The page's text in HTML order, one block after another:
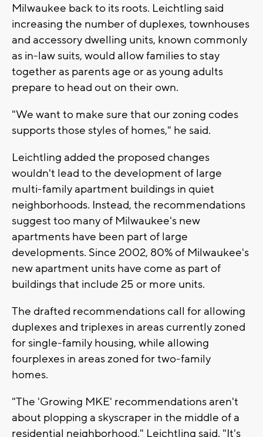
Milwaukee back to its roots. Leichtling said
increasing the number of duplexes, townhouses
and accessory dwelling units, known commonly
as in-law suits, would allow families to stay
together as parents age or as young adults
prepare to head out on their own.
"We want to make sure that our zoning codes
supports those styles of homes," he said.
Leichtling added the proposed changes
wouldn't lead to the development of large
multi-family apartment buildings in quiet
neighborhoods. Instead, the recommendations
suggest too many of Milwaukee's new
apartments have been part of large
developments. Since 2002, 80% of Milwaukee's
new apartment units have come as part of
buildings that include 25 or more units.
The drafted recommendations call for allowing
duplexes and triplexes in areas currently zoned
for single-family housing, while allowing
fourplexes in areas zoned for two-family
homes.
"The 'Growing MKE' recommendations aren't
about plopping a skyscraper in the middle of a
residential neighborhood," Leichtling said. "It's